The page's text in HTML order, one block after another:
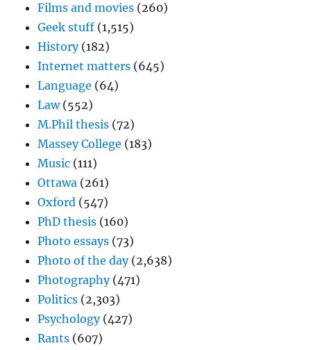
Films and movies (260)
Geek stuff (1,515)
History(182)
Internet matters (645)
Language (64)
Law(552)
M.Phil thesis (72)
Massey College (183)
Music (111)
Ottawa (261)
Oxford (547)
PhD thesis (160)
Photo essays (73)
Photo of the day(2,638)
Photography(471)
Politics (2,303)
Psychology(427)
Rants (607)